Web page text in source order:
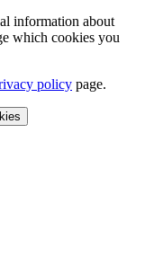
information about
which cookies you
policy page.